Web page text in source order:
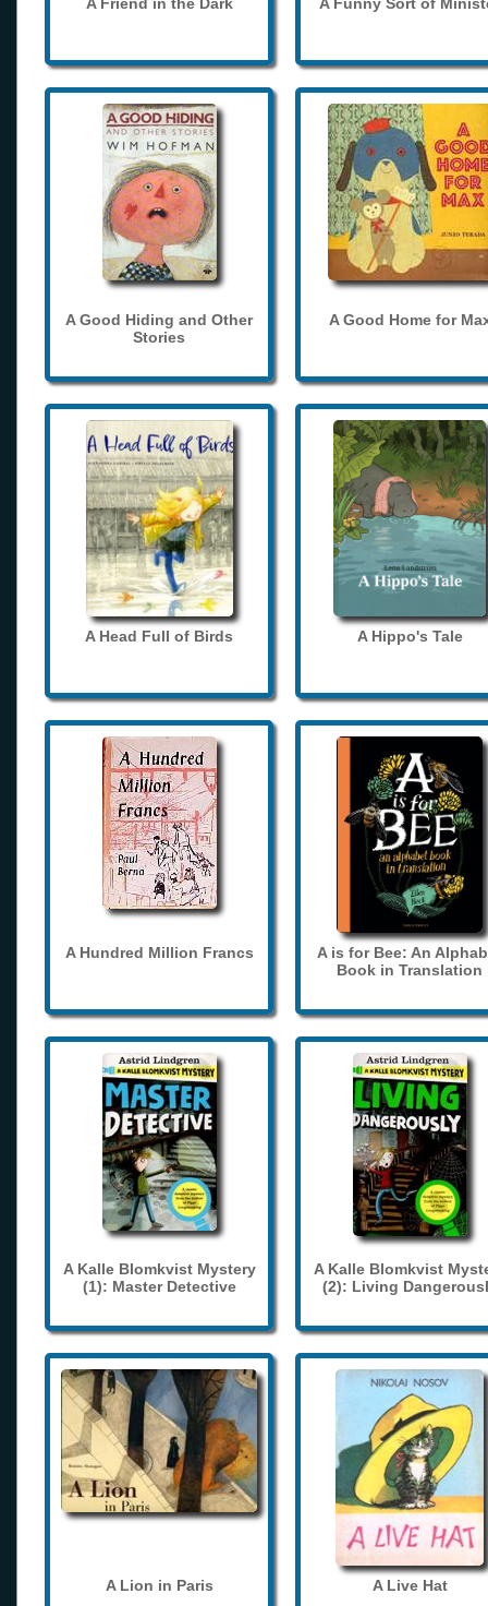
A Good Hiding and Other
Stories
A Good Home for
A Head Full of Birds A Hippo's Tale
A Hundred Million Francs
A is for Bee: An
Book in Translation
A Kalle Blomkvist Mystery
(1): Master Detective
A Kalle Blomkvist
(2): Living
A Lion in Paris A Live Hat